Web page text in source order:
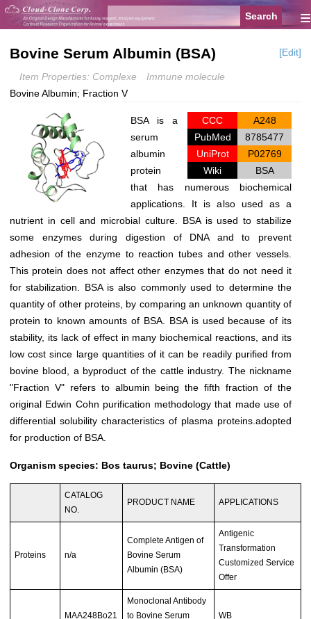
≡
Bovine Serum Albumin (BSA) [Edit]
Item Properties: Complexe
Immune molecule
Bovine Albumin; Fraction V
CCC
A248
PubMed
8785477
UniProt
P02769
Wiki
BSA
BSA is a
serum
albumin
protein
that has numerous biochemical
applications. It is also used as a
nutrient in cell and microbial culture. BSA is used to stabilize
some enzymes during digestion of DNA and to prevent
adhesion of the enzyme to reaction tubes and other vessels.
This protein does not affect other enzymes that do not need it
for stabilization. BSA is also commonly used to determine the
quantity of other proteins, by comparing an unknown quantity of
protein to known amounts of BSA. BSA is used because of its
stability, its lack of effect in many biochemical reactions, and its
low cost since large quantities of it can be readily purified from
bovine blood, a byproduct of the cattle industry. The nickname
"Fraction V" refers to albumin being the fifth fraction of the
original Edwin Cohn purification methodology that made use of
differential solubility characteristics of plasma proteins.adopted
for production of BSA.
Organism species: Bos taurus; Bovine (Cattle)
CATALOG
NO.
PRODUCT NAME APPLICATIONS
Proteins n/a
Complete Antigen of
Bovine Serum
Albumin (BSA)
Antigenic
Transformation
Customized Service
Offer
MAA248Bo21
Monoclonal Antibody
to Bovine Serum
WB